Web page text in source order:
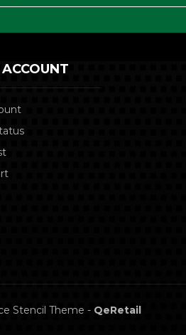
Stencil Theme - QeRetail